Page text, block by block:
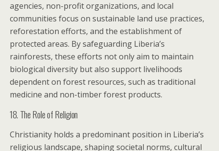
agencies, non-profit organizations, and local
communities focus on sustainable land use practices,
reforestation efforts, and the establishment of
protected areas. By safeguarding Liberia’s
rainforests, these efforts not only aim to maintain
biological diversity but also support livelihoods
dependent on forest resources, such as traditional
medicine and non-timber forest products.
18. The Role of Religion
Christianity holds a predominant position in Liberia’s
religious landscape, shaping societal norms, cultural